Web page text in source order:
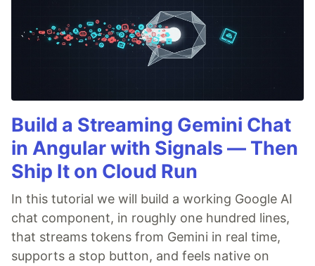
Build a Streaming Gemini Chat
in Angular with Signals — Then
Ship It on Cloud Run
In this tutorial we will build a working Google AI
chat component, in roughly one hundred lines,
that streams tokens from Gemini in real time,
supports a stop button, and feels native on